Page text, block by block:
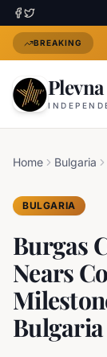
BREAKING
Home Bulgaria
BULGARIA
Burgas
Nears
Bulgaria